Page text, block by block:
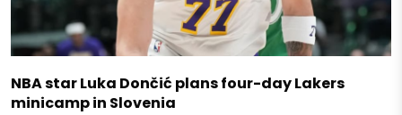
NBA star Luka Dončić plans four-day Lakers
minicamp in Slovenia